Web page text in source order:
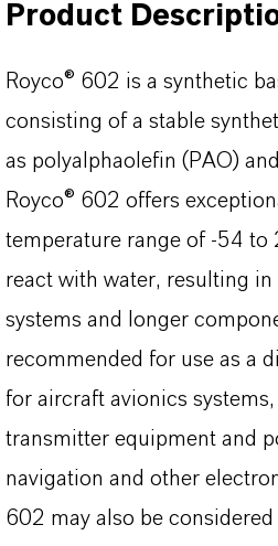
Product
Royco® 602 is a synthetic
consisting of a stable
as polyalphaolefin (PAO)
Royco® 602 offers
temperature range of -54 to
react with water, resulting
systems and longer
recommended for use as a
for aircraft avionics
transmitter equipment and
navigation and other
602 may also be